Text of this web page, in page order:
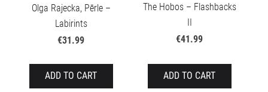
Olga Rajecka, Pērle –
Labirints
€31.99
ADD TO CART
The Hobos – Flashbacks
II
€41.99
ADD TO CART